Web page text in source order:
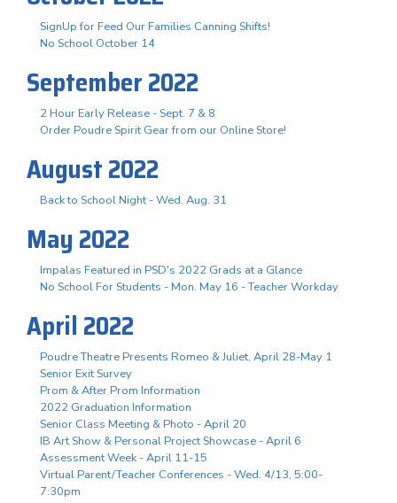
SignUp for Feed Our Families Canning Shifts!
No School October 14
September 2022
2 Hour Early Release - Sept. 7 & 8
Order Poudre Spirit Gear from our Online Store!
August 2022
Back to School Night - Wed. Aug. 31
May 2022
Impalas Featured in PSD's 2022 Grads at a Glance
No School For Students - Mon. May 16 - Teacher Workday
April 2022
Poudre Theatre Presents Romeo & Juliet, April 28-May 1
Senior Exit Survey
Prom & After Prom Information
2022 Graduation Information
Senior Class Meeting & Photo - April 20
IB Art Show & Personal Project Showcase - April 6
Assessment Week - April 11-15
Virtual Parent/Teacher Conferences - Wed. 4/13, 5:00-
7:30pm